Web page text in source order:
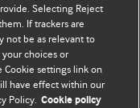
Selecting Reject
If trackers are
not be as relevant to
choices or
settings link on
have effect within our
Policy. Cookie policy